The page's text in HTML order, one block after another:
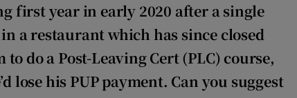
first year in early 2020 after a single
a restaurant which has since closed
do a Post-Leaving Cert (PLC) course,
lose his PUP payment. Can you suggest